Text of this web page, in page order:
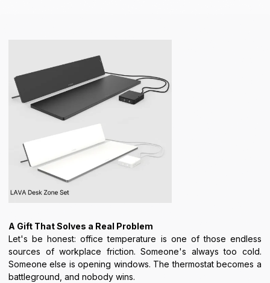
A Gift That Solves a Real Problem
Let's be honest: office temperature is one of those endless
sources of workplace friction. Someone's always too cold.
Someone else is opening windows. The thermostat becomes a
battleground, and nobody wins.